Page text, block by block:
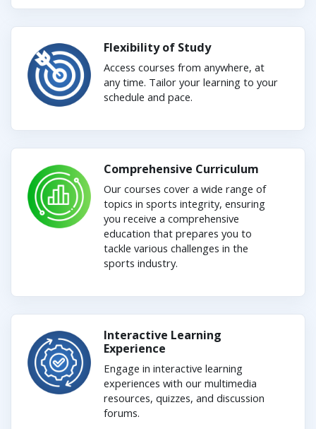
Flexibility of Study
Access courses from anywhere, at
any time. Tailor your learning to your
schedule and pace.
Comprehensive Curriculum
Our courses cover a wide range of
topics in sports integrity, ensuring
you receive a comprehensive
education that prepares you to
tackle various challenges in the
sports industry.
Interactive Learning
Experience
Engage in interactive learning
experiences with our multimedia
resources, quizzes, and discussion
forums.